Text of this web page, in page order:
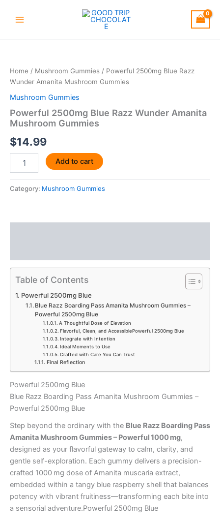
Home / Mushroom Gummies / Powerful 2500mg Blue Razz
Wunder Amanita Mushroom Gummies
Mushroom Gummies
Powerful 2500mg Blue Razz Wunder Amanita
Mushroom Gummies
$14.99
Razz
Wunder
Amanita
Mushroom
Gummies
quantity
Add to cart
Category: Mushroom Gummies
Table of Contents
Powerful 2500mg Blue
Blue Razz Boarding Pass Amanita Mushroom Gummies –
Powerful 2500mg Blue
A Thoughtful Dose of Elevation
Flavorful, Clean, and AccessiblePowerful 2500mg Blue
Integrate with Intention
Ideal Moments to Use
Crafted with Care You Can Trust
Final Reflection
Powerful 2500mg Blue
Blue Razz Boarding Pass Amanita Mushroom Gummies –
Powerful 2500mg Blue
Step beyond the ordinary with the Blue Razz Boarding Pass
Amanita Mushroom Gummies – Powerful 1000 mg,
designed as your flavorful gateway to calm, clarity, and
gentle self-exploration. Each gummy delivers a precision-
crafted 1000 mg dose of Amanita muscaria extract,
embedded within a tangy blue raspberry shell that balances
potency with vibrant fruitiness—transforming each bite into
a sensorial adventure.Powerful 2500mg Blue